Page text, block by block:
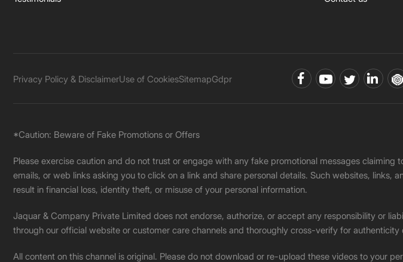
Privacy Policy & DisclaimerUse of CookiesSitemapGdpr
*Caution: Beware of Fake Promotions or Offers
Please exercise caution and do not trust or engage with any fake promotional messages
emails, or web links asking you to click on a link and share personal details. Such websites,
result in financial loss, identity theft, or misuse of your personal information.
Jaquar & Company Private Limited does not endorse, authorize, or accept any responsibility or
through our official website or customer care channels and thoroughly cross-verify for authenticity
All content on this channel is original. Please do not download or re-upload these videos to your